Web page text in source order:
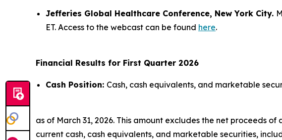
Jefferies Global Healthcare Conference, New York City.
ET. Access to the webcast can be found here.
Financial Results for First Quarter 2026
Cash Position: Cash, cash equivalents, and marketable
as of March 31, 2026. This amount excludes the net proceeds
current cash, cash equivalents, and marketable securities,